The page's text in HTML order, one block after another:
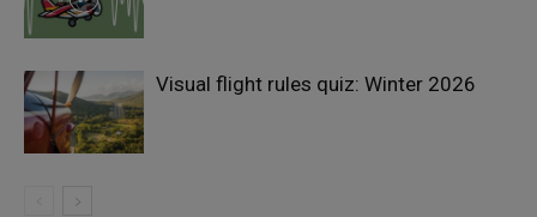
Visual flight rules quiz: Winter 2026